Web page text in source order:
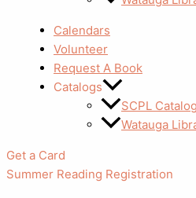
Calendars
Volunteer
Request A Book
Catalogs
SCPL Catalog
Watauga
Get a Card
Summer Reading Registration